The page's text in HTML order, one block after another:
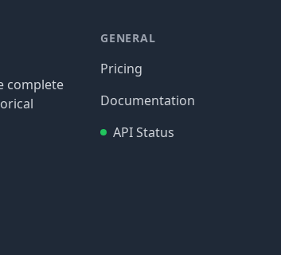
complete
GENERAL
Pricing
Documentation
API Status